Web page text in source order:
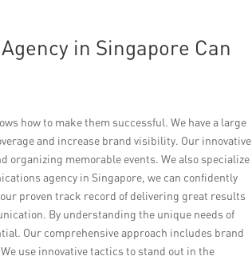
in Singapore Can
how to make them successful. We have a large
and increase brand visibility. Our innovative
memorable events. We also specialize
agency in Singapore, we can confidently
proven track record of delivering great results
By understanding the unique needs of
Our comprehensive approach includes brand
use innovative tactics to stand out in the